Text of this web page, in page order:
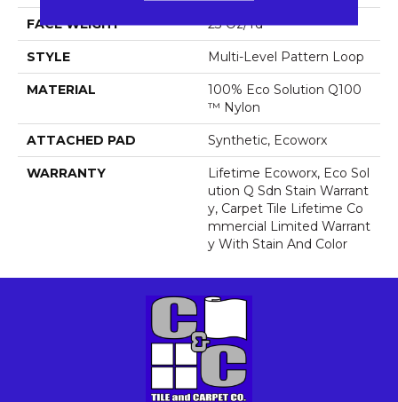
FACE WEIGHT 23 Oz/yd²
STYLE Multi-Level Pattern Loop
MATERIAL
100% Eco Solution Q100
™ Nylon
ATTACHED PAD Synthetic, Ecoworx
WARRANTY
Lifetime Ecoworx, Eco Sol
Ution Q Sdn Stain Warrant
Y, Carpet Tile Lifetime Co
Mmercial Limited Warrant
Y With Stain And Color